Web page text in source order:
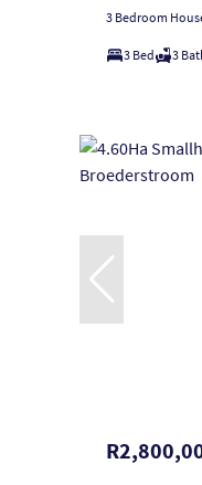
3 Bedroom
3 Bed 3